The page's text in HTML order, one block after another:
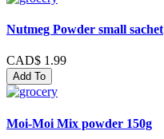
Nutmeg Powder small sachet
CAD$ 1.99
Add To
Moi-Moi Mix powder 150g